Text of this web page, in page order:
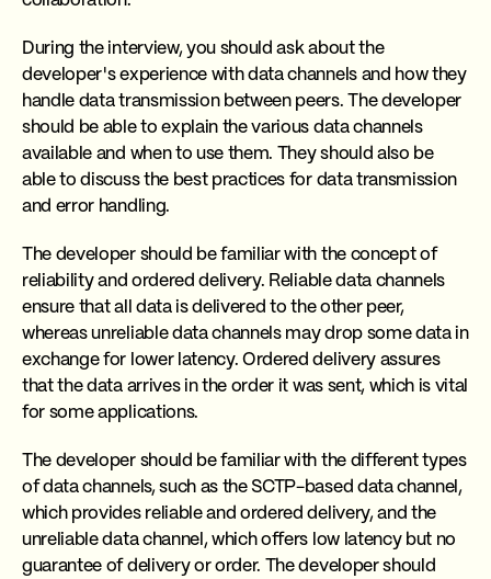
During the interview, you should ask about the
developer's experience with data channels and how they
handle data transmission between peers. The developer
should be able to explain the various data channels
available and when to use them. They should also be
able to discuss the best practices for data transmission
and error handling.
The developer should be familiar with the concept of
reliability and ordered delivery. Reliable data channels
ensure that all data is delivered to the other peer,
whereas unreliable data channels may drop some data in
exchange for lower latency. Ordered delivery assures
that the data arrives in the order it was sent, which is vital
for some applications.
The developer should be familiar with the different types
of data channels, such as the SCTP-based data channel,
which provides reliable and ordered delivery, and the
unreliable data channel, which offers low latency but no
guarantee of delivery or order. The developer should